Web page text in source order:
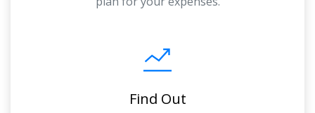
Find Out